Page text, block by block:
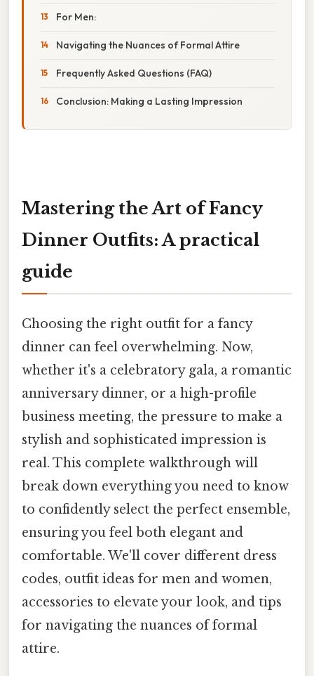
For Men:
Navigating the Nuances of Formal Attire
Frequently Asked Questions (FAQ)
Conclusion: Making a Lasting Impression
Mastering the Art of Fancy
Dinner Outfits: A practical
guide
Choosing the right outfit for a fancy
dinner can feel overwhelming. Now,
whether it's a celebratory gala, a romantic
anniversary dinner, or a high-profile
business meeting, the pressure to make a
stylish and sophisticated impression is
real. This complete walkthrough will
break down everything you need to know
to confidently select the perfect ensemble,
ensuring you feel both elegant and
comfortable. We'll cover different dress
codes, outfit ideas for men and women,
accessories to elevate your look, and tips
for navigating the nuances of formal
attire.